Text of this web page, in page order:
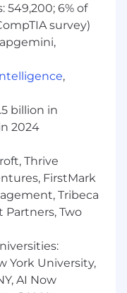
are taken to
sites
and the
Centers we
the team on
the outside
customers
and plan the
be
maintaining a
with team
interpersonal
549,200; 6% of
survey)
,
billion in
2024
Thrive
FirstMark
Tribeca
Two
York University,
AI Now